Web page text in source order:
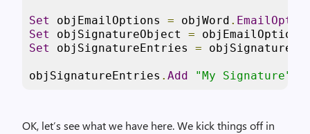
Set objEmailOptions = objWord .
Set
objSignatureObject = objEmailOptions
Set
objSignatureEntries =
objSignatureEntries . Add "My Signature"
OK, let’s see what we have here. We kick things off in